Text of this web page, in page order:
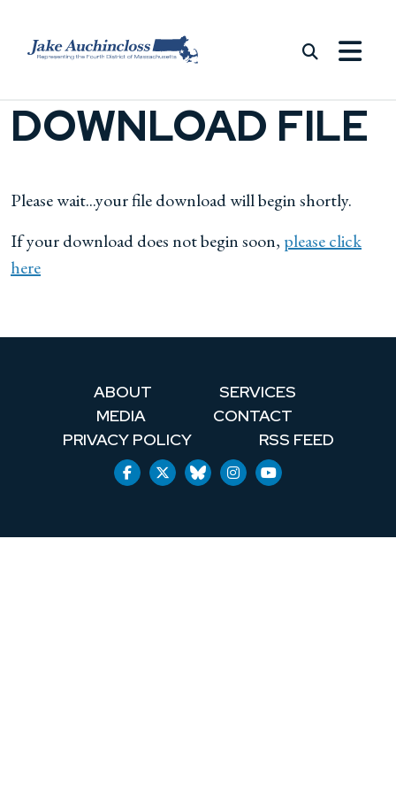
DOWNLOAD FILE
Please wait...your file download will begin shortly.
If your download does not begin soon, please click
here
ABOUT
SERVICES
MEDIA
CONTACT
PRIVACY POLICY
RSS FEED